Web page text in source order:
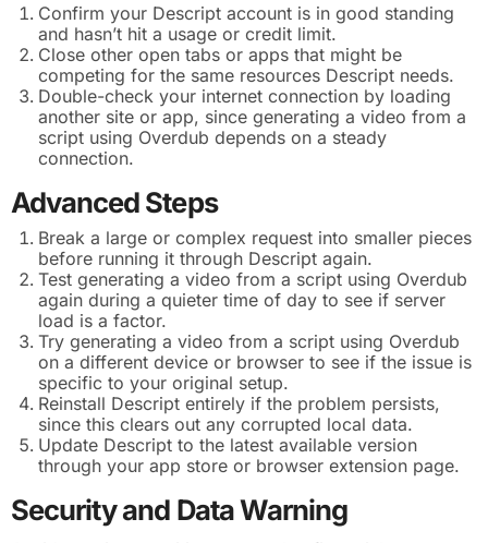
Confirm your Descript account is in good standing
and hasn’t hit a usage or credit limit.
Close other open tabs or apps that might be
competing for the same resources Descript needs.
Double-check your internet connection by loading
another site or app, since generating a video from a
script using Overdub depends on a steady
connection.
Advanced Steps
Break a large or complex request into smaller pieces
before running it through Descript again.
Test generating a video from a script using Overdub
again during a quieter time of day to see if server
load is a factor.
Try generating a video from a script using Overdub
on a different device or browser to see if the issue is
specific to your original setup.
Reinstall Descript entirely if the problem persists,
since this clears out any corrupted local data.
Update Descript to the latest available version
through your app store or browser extension page.
Security and Data Warning